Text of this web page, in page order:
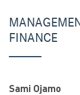
FINANCE
Sami Ojamo